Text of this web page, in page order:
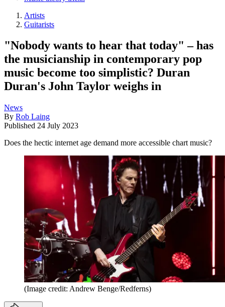
Artists
Guitarists
"Nobody wants to hear that today" – has
the musicianship in contemporary pop
music become too simplistic? Duran
Duran's John Taylor weighs in
News
By Rob Laing
Published 24 July 2023
Does the hectic internet age demand more accessible chart music?
(Image credit: Andrew Benge/Redferns)